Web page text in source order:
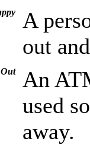
A
out
An
used
away.